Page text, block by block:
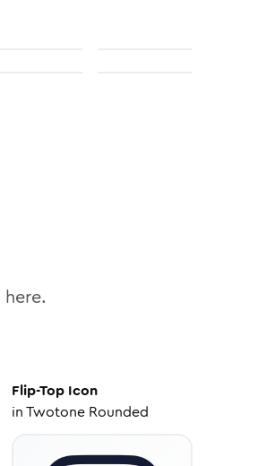
Flip-Top Icon
inTwotone Rounded